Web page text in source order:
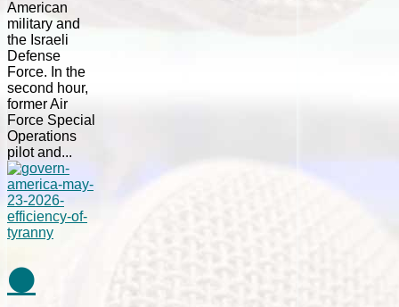
American
military and
the Israeli
Defense
Force. In the
second hour,
former Air
Force Special
Operations
pilot and...
⚫